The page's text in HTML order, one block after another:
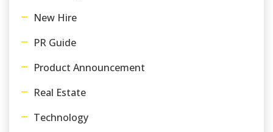
New Hire
PR Guide
Product Announcement
Real Estate
Technology